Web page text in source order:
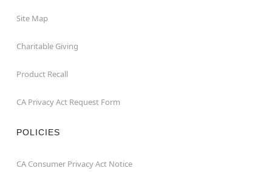
Site Map
Charitable Giving
Product Recall
CA Privacy Act Request Form
POLICIES
CA Consumer Privacy Act Notice